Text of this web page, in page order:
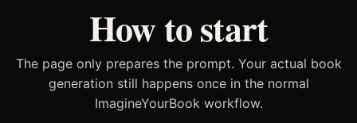
How to start
The page only prepares the prompt. Your actual book
generation still happens once in the normal
ImagineYourBook workflow.